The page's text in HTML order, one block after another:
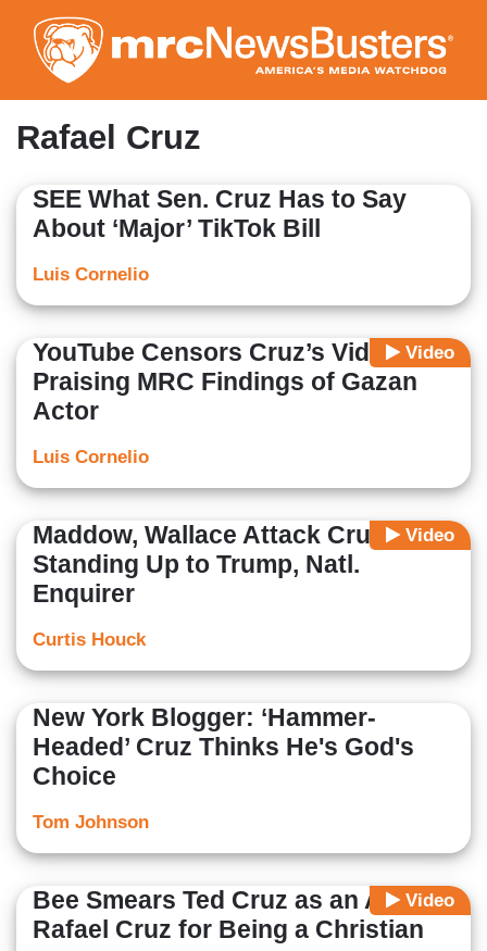
to
main
content
Rafael Cruz
SEE What Sen. Cruz Has to Say
About ‘Major’ TikTok Bill
Luis Cornelio
Video
YouTube Censors Cruz’s Video
Praising MRC Findings of Gazan
Actor
Luis Cornelio
Video
Maddow, Wallace Attack Cruz for
Standing Up to Trump, Natl.
Enquirer
Curtis Houck
New York Blogger: ‘Hammer-
Headed’ Cruz Thinks He's God's
Choice
Tom Johnson
Video
Bee Smears Ted Cruz as an Alien,
Rafael Cruz for Being a Christian